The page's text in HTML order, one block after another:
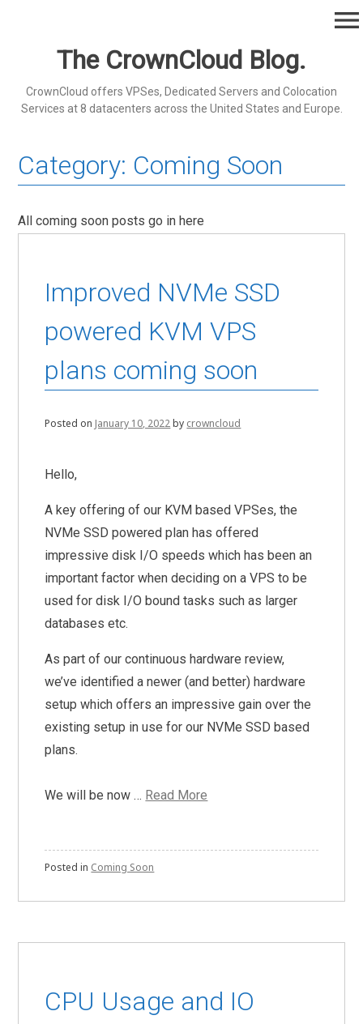
The CrownCloud Blog.
CrownCloud offers VPSes, Dedicated Servers and Colocation
Services at 8 datacenters across the United States and Europe.
menu
Category: Coming Soon
All coming soon posts go in here
Improved NVMe SSD
powered KVM VPS
plans coming soon
Posted on January 10, 2022by crowncloud
Hello,
A key offering of our KVM based VPSes, the
NVMe SSD powered plan has offered
impressive disk I/O speeds which has been an
important factor when deciding on a VPS to be
used for disk I/O bound tasks such as larger
databases etc.
As part of our continuous hardware review,
we’ve identified a newer (and better) hardware
setup which offers an impressive gain over the
existing setup in use for our NVMe SSD based
plans.
We will be now … Read More
Posted in Coming Soon
CPU Usage and IO